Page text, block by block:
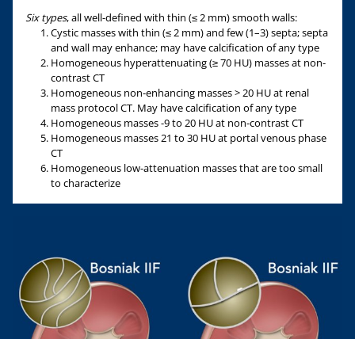
Six types, all well-defined with thin (≤ 2 mm) smooth walls:
Cystic masses with thin (≤ 2 mm) and few (1–3) septa; septa
and wall may enhance; may have calcification of any type
Homogeneous hyperattenuating (≥ 70 HU) masses at non-
contrast CT
Homogeneous non-enhancing masses > 20 HU at renal
mass protocol CT. May have calcification of any type
Homogeneous masses -9 to 20 HU at non-contrast CT
Homogeneous masses 21 to 30 HU at portal venous phase
CT
Homogeneous low-attenuation masses that are too small
to characterize